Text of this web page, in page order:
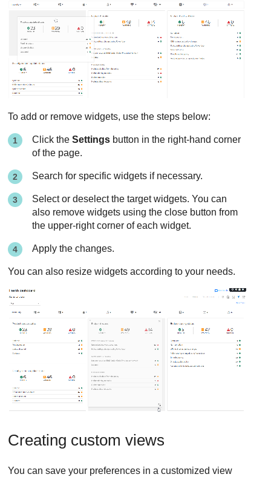
To add or remove widgets, use the steps below:
Click theSettings button in the right-hand corner
of the page.
Search for specific widgets if necessary.
Select or deselect the target widgets. You can
also remove widgets using the close button from
the upper-right corner of each widget.
Apply the changes.
You can also resize widgets according to your needs.
Creating custom views
You can save your preferences in a customized view